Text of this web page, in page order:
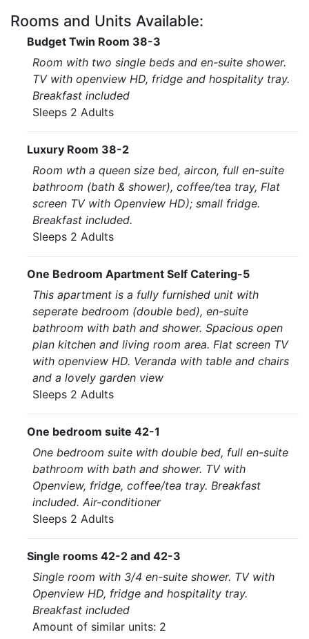
Rooms and Units Available:
Budget Twin Room 38-3
Room with two single beds and en-suite shower.
TV with openview HD, fridge and hospitality tray.
Breakfast included
Sleeps 2 Adults
Luxury Room 38-2
Room wth a queen size bed, aircon, full en-suite
bathroom (bath & shower), coffee/tea tray, Flat
screen TV with Openview HD); small fridge.
Breakfast included.
Sleeps 2 Adults
One Bedroom Apartment Self Catering-5
This apartment is a fully furnished unit with
seperate bedroom (double bed), en-suite
bathroom with bath and shower. Spacious open
plan kitchen and living room area. Flat screen TV
with openview HD. Veranda with table and chairs
and a lovely garden view
Sleeps 2 Adults
One bedroom suite 42-1
One bedroom suite with double bed, full en-suite
bathroom with bath and shower. TV with
Openview, fridge, coffee/tea tray. Breakfast
included. Air-conditioner
Sleeps 2 Adults
Single rooms 42-2 and 42-3
Single room with 3/4 en-suite shower. TV with
Openview HD, fridge and hospitality tray.
Breakfast included
Amount of similar units: 2